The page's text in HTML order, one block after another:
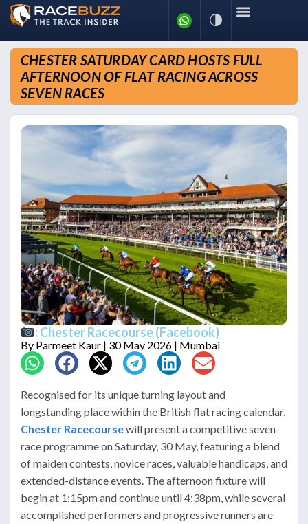
CHESTER SATURDAY CARD HOSTS FULL
AFTERNOON OF FLAT RACING ACROSS
SEVEN RACES
: Chester Racecourse (Facebook)
By Parmeet Kaur | 30 May 2026 | Mumbai
Recognised for its unique turning layout and
longstanding place within the British flat racing calendar,
Chester Racecoursewill present a competitive seven-
race programme on Saturday, 30 May, featuring a blend
of maiden contests, novice races, valuable handicaps, and
extended-distance events. The afternoon fixture will
begin at 1:15pm and continue until 4:38pm, while several
accomplished performers and progressive runners are